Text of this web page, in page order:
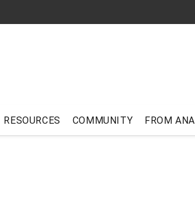
RESOURCES COMMUNITY FROM ANA